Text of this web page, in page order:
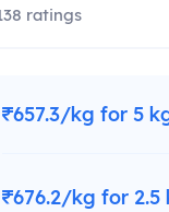
ratings
₹657.3/kg for 5
₹676.2/kg for 2.5